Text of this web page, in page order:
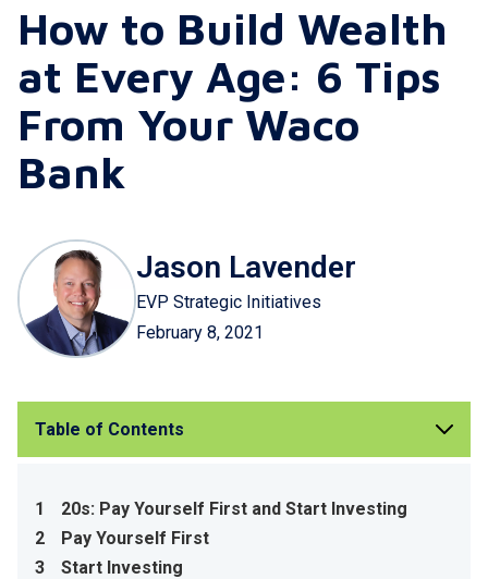
How to Build Wealth
at Every Age: 6 Tips
From Your Waco
Bank
Jason Lavender
EVP Strategic Initiatives
February 8, 2021
Table of Contents
1
20s: Pay Yourself First and Start Investing
2
Pay Yourself First
3
Start Investing